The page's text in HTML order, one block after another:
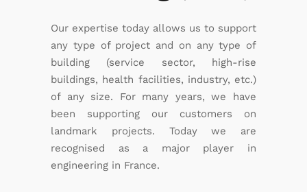
Our expertise today allows us to support
any type of project and on any type of
building (service sector, high-rise
buildings, health facilities, industry, etc.)
of any size. For many years, we have
been supporting our customers on
landmark projects. Today we are
recognised as a major player in
engineering in France.